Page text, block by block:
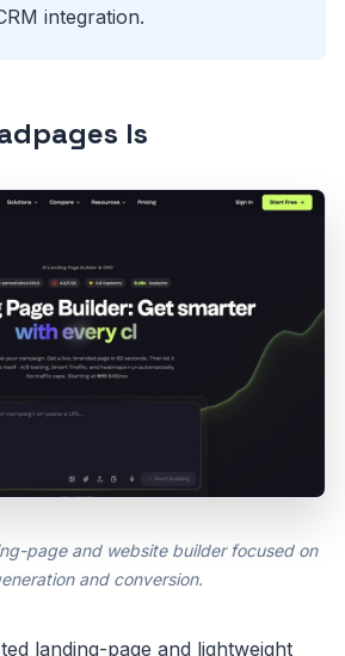
integration.
Is
page and website builder focused on
and conversion.
landing-page and lightweight